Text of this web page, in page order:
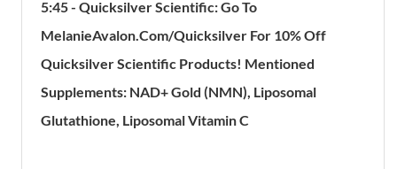
5:45 - Quicksilver Scientific: Go To
MelanieAvalon.Com/Quicksilver For 10% Off
Quicksilver Scientific Products! Mentioned
Supplements: NAD+ Gold (NMN), Liposomal
Glutathione, Liposomal Vitamin C